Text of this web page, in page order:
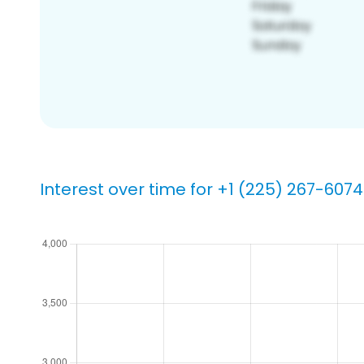
Interest over time for +1 (225) 267-6074